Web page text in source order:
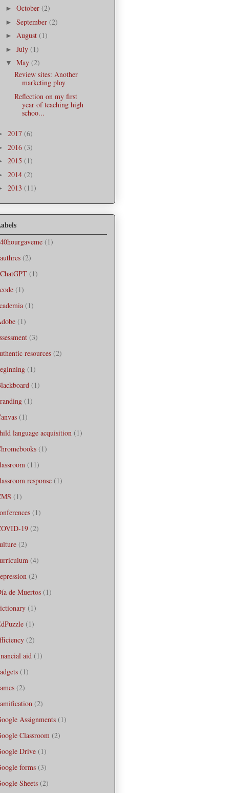
► October (2)
► September (2)
► August (1)
► July (1)
▼ May (2)
Review sites: Another
marketing ploy
Reflection on my first
year of teaching high
schoo...
2017 (6)
2016 (3)
2015 (1)
2014 (2)
2013 (11)
(1)
(2)
(1)
(1)
(1)
(1)
(3)
resources (2)
(1)
(1)
(1)
(1)
language acquisition (1)
(1)
(11)
response (1)
(1)
(1)
19 (2)
(2)
(4)
(2)
de Muertos (1)
(1)
(1)
(2)
aid (1)
(1)
(2)
(2)
Assignments (1)
Classroom (2)
Drive (1)
forms (3)
Sheets (2)